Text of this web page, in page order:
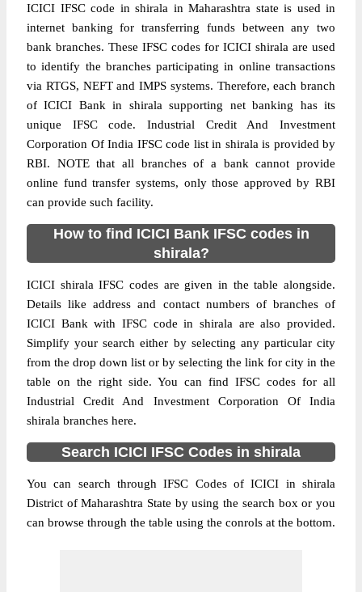
ICICI IFSC code in shirala in Maharashtra state is used in
internet banking for transferring funds between any two
bank branches. These IFSC codes for ICICI shirala are used
to identify the branches participating in online transactions
via RTGS, NEFT and IMPS systems. Therefore, each branch
of ICICI Bank in shirala supporting net banking has its
unique IFSC code. Industrial Credit And Investment
Corporation Of India IFSC code list in shirala is provided by
RBI. NOTE that all branches of a bank cannot provide
online fund transfer systems, only those approved by RBI
can provide such facility.
How to find ICICI Bank IFSC codes in
shirala?
ICICI shirala IFSC codes are given in the table alongside.
Details like address and contact numbers of branches of
ICICI Bank with IFSC code in shirala are also provided.
Simplify your search either by selecting any particular city
from the drop down list or by selecting the link for city in the
table on the right side. You can find IFSC codes for all
Industrial Credit And Investment Corporation Of India
shirala branches here.
Search ICICI IFSC Codes in shirala
You can search through IFSC Codes of ICICI in shirala
District of Maharashtra State by using the search box or you
can browse through the table using the conrols at the bottom.